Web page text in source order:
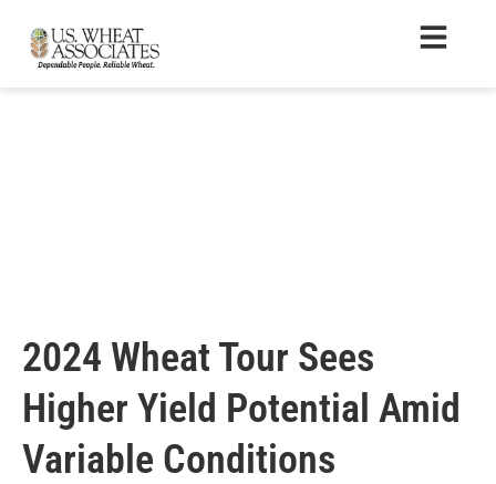
2024 Wheat Tour Sees
Higher Yield Potential Amid
Variable Conditions